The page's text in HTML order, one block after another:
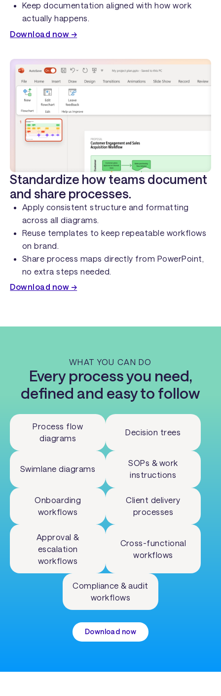
Keep documentation aligned with how work
actually happens.
Download now →
Standardize how teams document
and share processes.
Apply consistent structure and formatting
across all diagrams.
Reuse templates to keep repeatable workflows
on brand.
Share process maps directly from PowerPoint,
no extra steps needed.
Download now →
WHAT YOU CAN DO
Every process you need,
defined and easy to follow
Download now
Process flow
diagrams
Decision trees
Swimlane diagrams
SOPs & work
instructions
Onboarding
workflows
Client delivery
processes
Approval &
escalation
workflows
Cross-functional
workflows
Compliance & audit
workflows